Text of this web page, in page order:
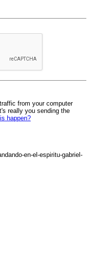
from your computer
really you sending the
happen?
en-el-espiritu-gabriel-